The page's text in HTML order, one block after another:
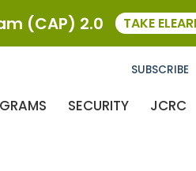
SUBSCRIBE
SECURITY JCRC
(CAP) 2.0 TAKE